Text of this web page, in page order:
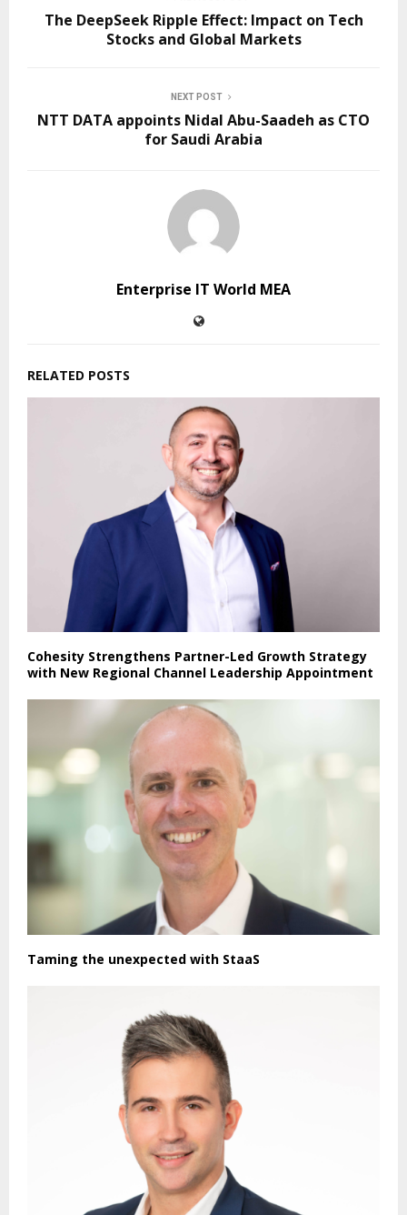
The DeepSeek Ripple Effect: Impact on Tech
Stocks and Global Markets
NEXT POST
NTT DATA appoints Nidal Abu-Saadeh as CTO
for Saudi Arabia
Enterprise IT World MEA
RELATED POSTS
Cohesity Strengthens Partner-Led Growth Strategy
with New Regional Channel Leadership Appointment
Taming the unexpected with StaaS